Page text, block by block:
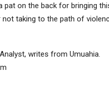
pat on the back for bringing
taking to the path of
writes from Umuahia.